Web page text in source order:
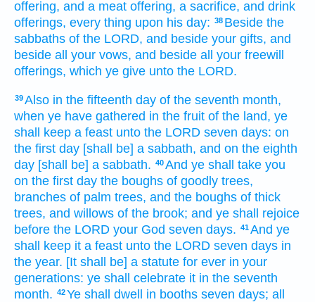
offering, and a meat offering, a sacrifice, and drink
offerings, every thing upon his day: 38 Beside the
sabbaths of the LORD, and beside your gifts, and
beside all your vows, and beside all your freewill
offerings, which ye give unto the LORD.
39Also in the fifteenth day of the seventh month,
when ye have gathered in the fruit of the land, ye
shall keep a feast unto the LORD seven days: on
the first day [shall be] a sabbath, and on the eighth
day [shall be] a sabbath. 40And ye shall take you
on the first day the boughs of goodly trees,
branches of palm trees, and the boughs of thick
trees, and willows of the brook; and ye shall rejoice
before the LORD your God seven days. 41And ye
shall keep it a feast unto the LORD seven days in
the year. [It shall be] a statute for ever in your
generations: ye shall celebrate it in the seventh
month. 42Ye shall dwell in booths seven days; all